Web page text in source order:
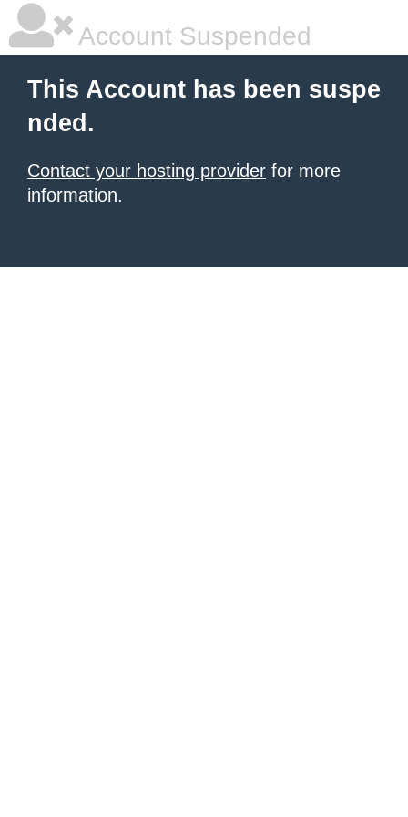
Account Suspended
This Account has been suspe
nded.
Contact your hosting provider for more
information.